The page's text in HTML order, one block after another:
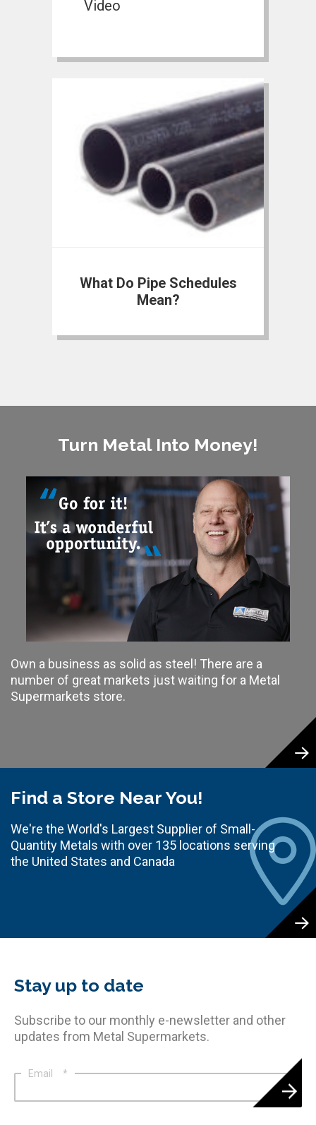
Video
What Do Pipe Schedules
Mean?
Turn Metal Into Money!
Own a business as solid as steel! There are a
number of great markets just waiting for a Metal
Supermarkets store.
Find a Store Near You!
We're the World's Largest Supplier of Small-
Quantity Metals with over 135 locations serving
the United States and Canada
Stay up to date
Subscribe to our monthly e-newsletter and other
updates from Metal Supermarkets.
Email *